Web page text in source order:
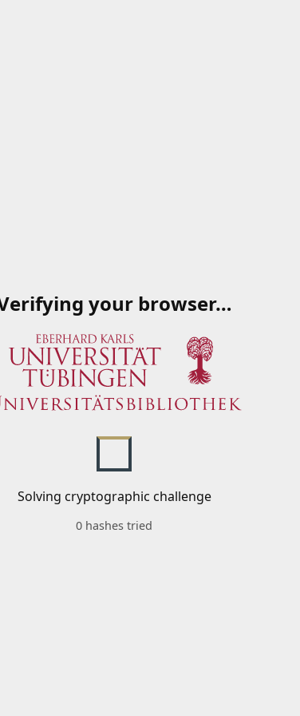
your browser…
Solving cryptographic challenge
0 hashes tried